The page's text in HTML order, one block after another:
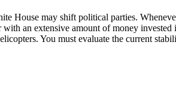
House may shift political parties.
an extensive amount of money
You must evaluate the current